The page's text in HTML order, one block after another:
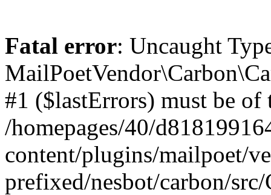
Fatal error: Uncaught
#1 ($lastErrors) must be
/homepages/40/
content/plugins/mailpoet/
prefixed/nesbot/carbon/